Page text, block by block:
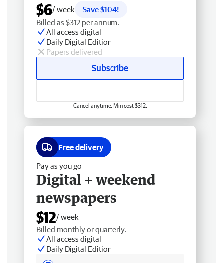
$6/ week
Save $104!
Billed as $312 per annum.
All access digital
Daily Digital Edition
Papers delivered
Subscribe
Cancel anytime. Min cost $312.
Free delivery
Pay as you go
Digital + weekend
newspapers
$12/ week
Billed monthly or quarterly.
All access digital
Daily Digital Edition